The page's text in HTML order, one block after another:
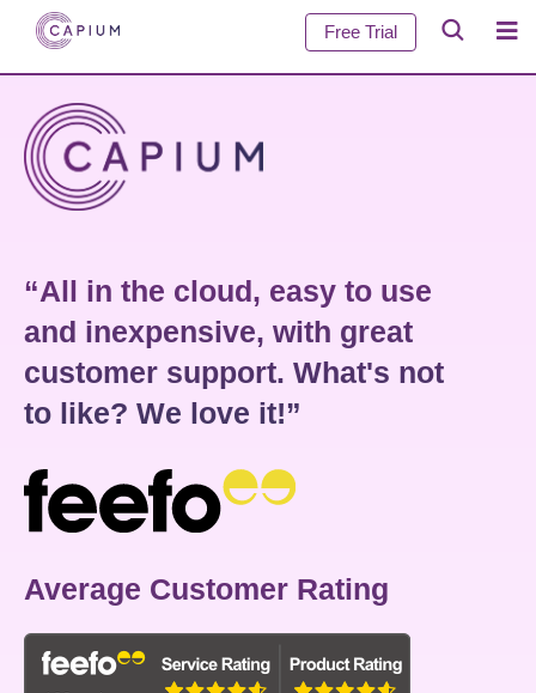
Free Trial
“All in the cloud, easy to use
and inexpensive, with great
customer support. What's not
to like? We love it!”
Average Customer Rating